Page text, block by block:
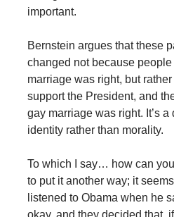
important.
Bernstein argues that these
changed not because
marriage was right, but
support the President, and
gay marriage was right. It’s
identity rather than morality.
To which I say… how can
to put it another way; it
listened to Obama when he
okay, and they decided that,